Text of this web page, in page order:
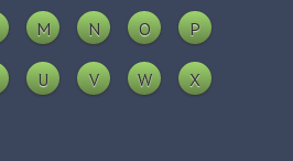
M N O P
U V W X